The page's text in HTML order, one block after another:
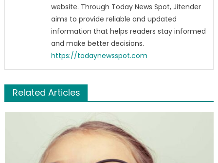
website. Through Today News Spot, Jitender
aims to provide reliable and updated
information that helps readers stay informed
and make better decisions.
https://todaynewsspot.com
Related Articles